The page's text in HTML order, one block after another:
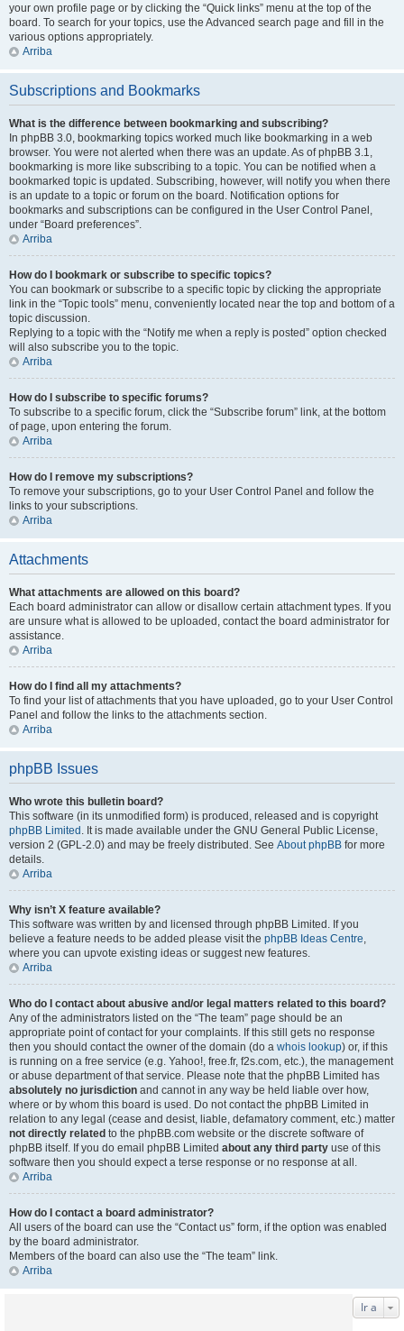
your own profile page or by clicking the “Quick links” menu at the top of the
board. To search for your topics, use the Advanced search page and fill in the
various options appropriately.
Arriba
Subscriptions and Bookmarks
What is the difference between bookmarking and subscribing?
In phpBB 3.0, bookmarking topics worked much like bookmarking in a web
browser. You were not alerted when there was an update. As of phpBB 3.1,
bookmarking is more like subscribing to a topic. You can be notified when a
bookmarked topic is updated. Subscribing, however, will notify you when there
is an update to a topic or forum on the board. Notification options for
bookmarks and subscriptions can be configured in the User Control Panel,
under “Board preferences”.
Arriba
How do I bookmark or subscribe to specific topics?
You can bookmark or subscribe to a specific topic by clicking the appropriate
link in the “Topic tools” menu, conveniently located near the top and bottom of a
topic discussion.
Replying to a topic with the “Notify me when a reply is posted” option checked
will also subscribe you to the topic.
Arriba
How do I subscribe to specific forums?
To subscribe to a specific forum, click the “Subscribe forum” link, at the bottom
of page, upon entering the forum.
Arriba
How do I remove my subscriptions?
To remove your subscriptions, go to your User Control Panel and follow the
links to your subscriptions.
Arriba
Attachments
What attachments are allowed on this board?
Each board administrator can allow or disallow certain attachment types. If you
are unsure what is allowed to be uploaded, contact the board administrator for
assistance.
Arriba
How do I find all my attachments?
To find your list of attachments that you have uploaded, go to your User Control
Panel and follow the links to the attachments section.
Arriba
phpBB Issues
Who wrote this bulletin board?
This software (in its unmodified form) is produced, released and is copyright
phpBB Limited . It is made available under the GNU General Public License,
version 2 (GPL-2.0) and may be freely distributed. See About phpBB for more
details.
Arriba
Why isn’t X feature available?
This software was written by and licensed through phpBB Limited. If you
believe a feature needs to be added please visit the phpBB Ideas Centre,
where you can upvote existing ideas or suggest new features.
Arriba
Who do I contact about abusive and/or legal matters related to this board?
Any of the administrators listed on the “The team” page should be an
appropriate point of contact for your complaints. If this still gets no response
then you should contact the owner of the domain (do a whois lookup) or, if this
is running on a free service (e.g. Yahoo!, free.fr, f2s.com, etc.), the management
or abuse department of that service. Please note that the phpBB Limited has
absolutely no jurisdiction and cannot in any way be held liable over how,
where or by whom this board is used. Do not contact the phpBB Limited in
relation to any legal (cease and desist, liable, defamatory comment, etc.) matter
not directly related to the phpBB.com website or the discrete software of
phpBB itself. If you do email phpBB Limited about any third party use of this
software then you should expect a terse response or no response at all.
Arriba
How do I contact a board administrator?
All users of the board can use the “Contact us” form, if the option was enabled
by the board administrator.
Members of the board can also use the “The team” link.
Arriba
Ir a